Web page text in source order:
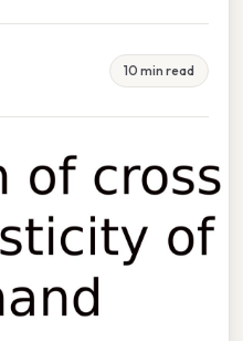
10 min read